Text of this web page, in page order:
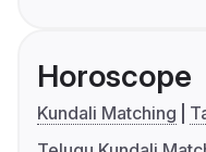
Horoscope
Kundali Matching